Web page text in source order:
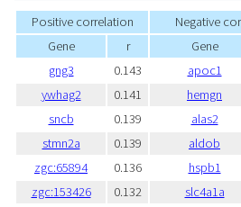
Positive correlation
Negative
Gene
r Gene
gng3
0.143 apoc1
ywhag2
0.141 hemgn
sncb
0.139 alas2
stmn2a
0.139 aldob
zgc:65894
0.136 hspb1
zgc:153426
0.132 slc4a1a